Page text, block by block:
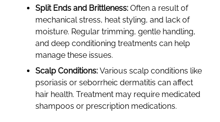
Split Ends and Brittleness: Often a result of
mechanical stress, heat styling, and lack of
moisture. Regular trimming, gentle handling,
and deep conditioning treatments can help
manage these issues.
Scalp Conditions: Various scalp conditions like
psoriasis or seborrheic dermatitis can affect
hair health. Treatment may require medicated
shampoos or prescription medications.